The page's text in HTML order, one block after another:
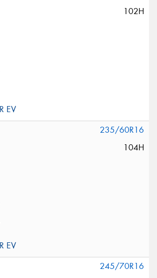
102H
235/60R16
104H
245/70R16